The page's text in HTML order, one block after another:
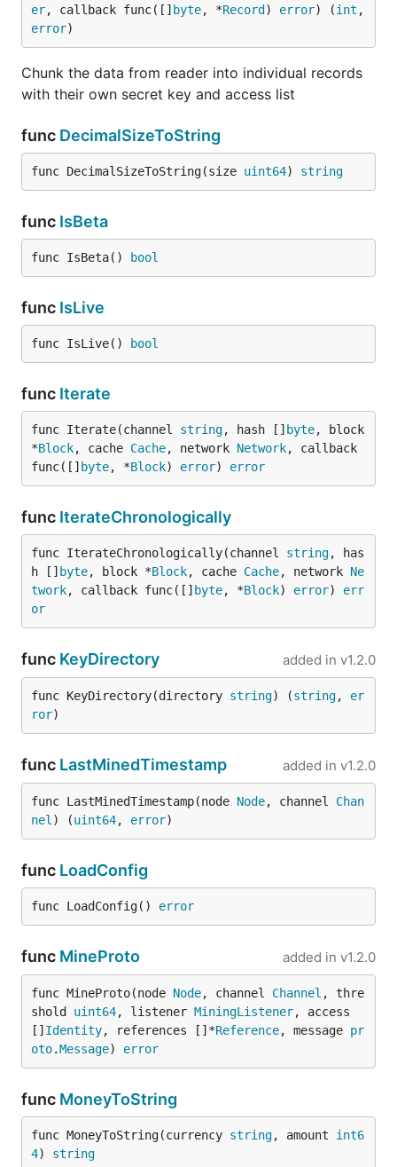
er, callback func([] byte, *Record ) error) (int
error)
Chunk the data from reader into individual records
with their own secret key and access list
func DecimalSizeToString
func DecimalSizeToString(size uint64) string
func IsBeta
func IsBeta() bool
func IsLive
func IsLive() bool
func Iterate
func Iterate(channel string, hash [] byte, block
*Block, cache Cache, network Network, callback
func([] byte, *Block) error) error
func IterateChronologically
func IterateChronologically(channel string, has
h [] byte, block *Block, cache Cache, network Ne
twork, callback func([] byte, *Block) error) err
or
func KeyDirectory added in v1.2.0
func KeyDirectory(directory string) (string, er
ror)
func LastMinedTimestamp added in v1.2.0
func LastMinedTimestamp(node Node, channel Chan
nel ) (uint64, error)
func LoadConfig
func LoadConfig() error
func MineProto added in v1.2.0
func MineProto(node Node, channel Channel , thre
shold uint64, listener MiningListener, access
[] Identity, references []*Reference, message pr
oto.Message) error
func MoneyToString
func MoneyToString(currency string, amount int6
4) string